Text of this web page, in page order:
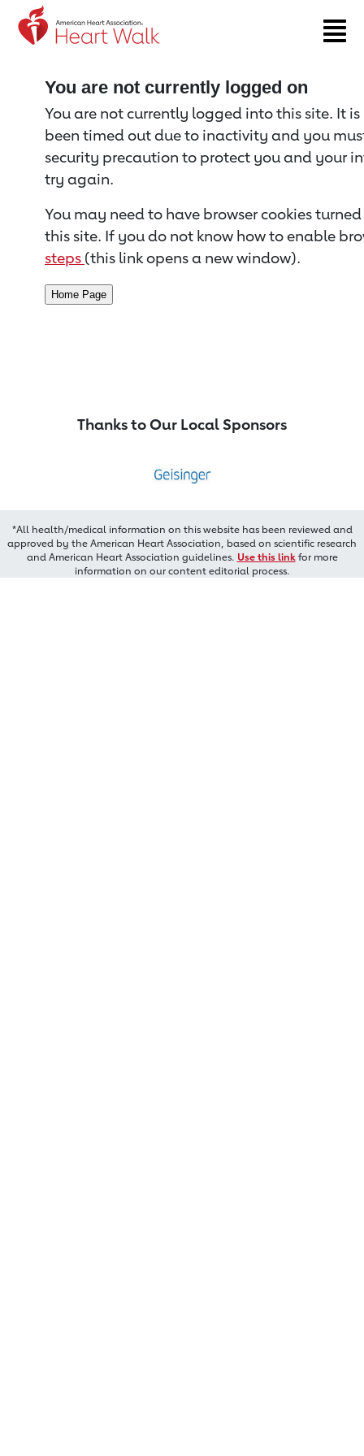
Return to event page
You are not currently logged on
You are not currently logged into this site. It
been timed out due to inactivity and you
security precaution to protect you and your
try again.
You may need to have browser cookies
this site. If you do not know how to enable
steps (this link opens a new window).
Thanks to Our Local Sponsors
*All health/medical information on this website has been reviewed and
approved by the American Heart Association, based on scientific research
and American Heart Association guidelines. Use this linkfor more
information on our content editorial process.